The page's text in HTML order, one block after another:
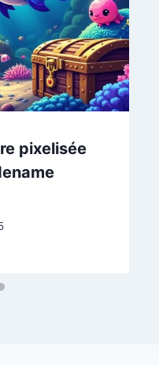
pixelisée